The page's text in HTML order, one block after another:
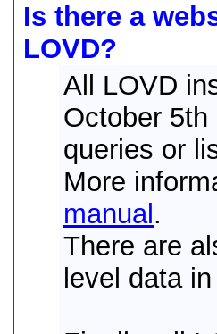
Is there a
LOVD?
All LOVD
October
queries or
More
manual .
There are
level data